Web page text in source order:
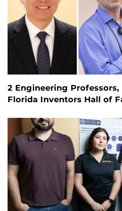
2 Engineering
Florida Inventors Hall of